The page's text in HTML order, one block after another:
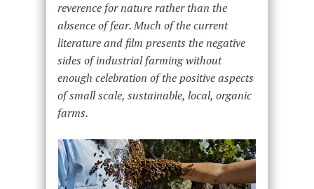
reverence for nature rather than the
absence of fear. Much of the current
literature and film presents the negative
sides of industrial farming without
enough celebration of the positive aspects
of small scale, sustainable, local, organic
farms.